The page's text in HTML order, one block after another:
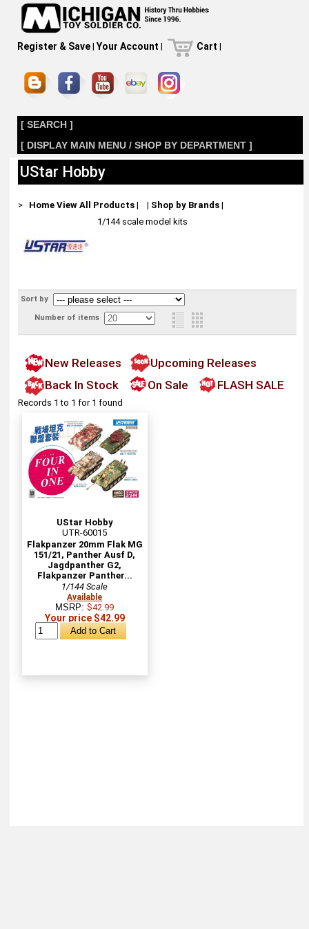
Register & Save| Your Account | Cart |
[ SEARCH ]
[ DISPLAY MAIN MENU / SHOP BY DEPARTMENT ]
UStar Hobby
> Home View All Products| | Shop by Brands|
1/144 scale model kits
Sort by
Number of items
New Releases
Upcoming Releases
Back In Stock
On Sale FLASH SALE
Records 1 to 1 for 1 found
UStar Hobby
UTR-60015
Flakpanzer 20mm Flak MG
151/21, Panther Ausf D,
Jagdpanther G2,
Flakpanzer Panther...
1/144 Scale
Available
MSRP:$42.99
Your price $42.99